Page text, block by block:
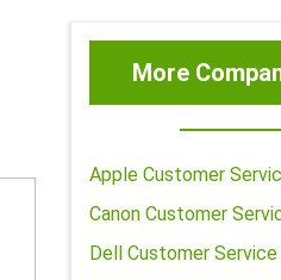
More
Apple Customer
Canon Customer
Dell Customer Service